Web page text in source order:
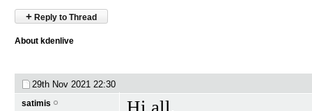
+ Reply to Thread
About kdenlive
29th Nov 2021 22:30
satimis